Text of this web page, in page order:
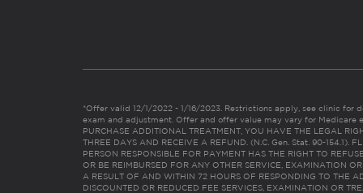
*Offer valid 12/1/2022 - 1/16/2023. Restrictions apply, see clinic for
exam and adjustment. Offer and offer value may vary for Medicare
PURCHASE ADDITIONAL TREATMENT, YOU HAVE THE LEGAL
THREE DAYS AND RECEIVE A REFUND. (N.C. Gen. Stat. 90-154.1).
PERSON RESPONSIBLE FOR PAYMENT HAS THE RIGHT TO
OR BE REIMBURSED FOR ANY OTHER SERVICE, EXAMINATION
A RESULT OF AND WITHIN 72 HOURS OF RESPONDING TO THE
DISCOUNTED OR REDUCED FEE SERVICES, EXAMINATION OR